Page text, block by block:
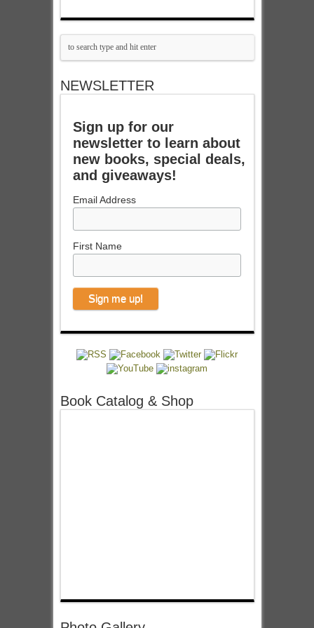
NEWSLETTER
Sign up for our
newsletter to learn about
new books, special deals,
and giveaways!
Email Address
First Name
Book Catalog & Shop